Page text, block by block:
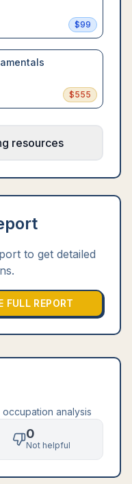
$99
$555
resources
to get detailed
FULL REPORT
analysis
0
Not helpful